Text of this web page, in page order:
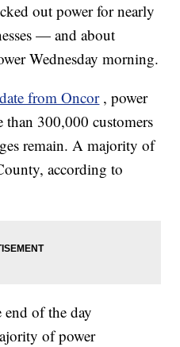
out power for nearly
— and about
Wednesday morning.
from Oncor , power
than 300,000 customers
remain. A majority of
according to
of the day
of power